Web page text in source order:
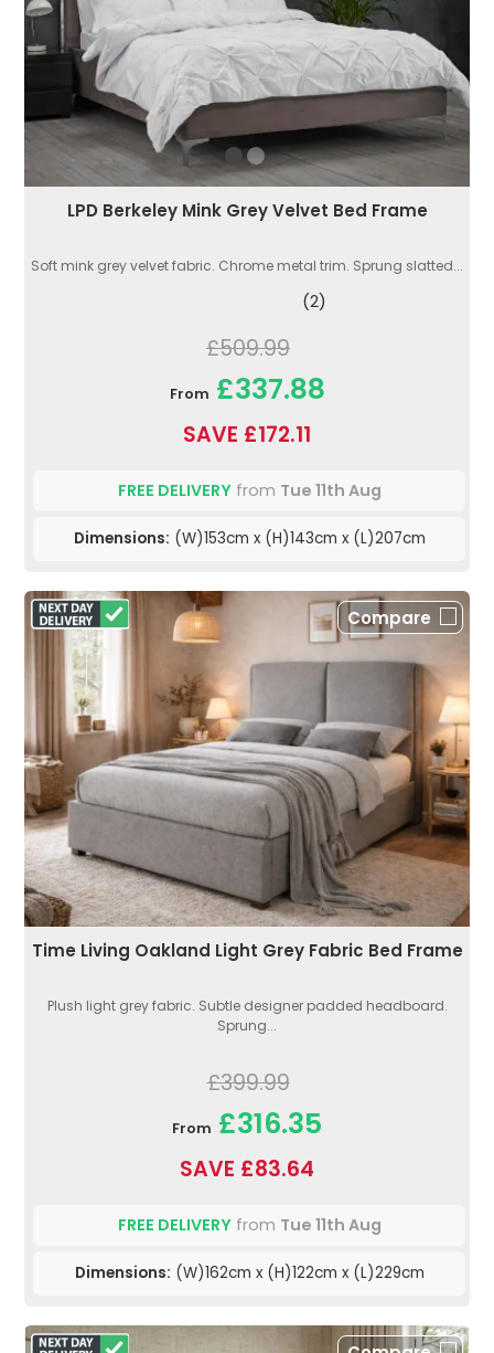
LPD Berkeley Mink Grey Velvet Bed Frame
Soft mink grey velvet fabric. Chrome metal trim. Sprung slatted...
(2)
£509.99
From £337.88
SAVE £172.11
FREE DELIVERYfrom Tue 11th Aug
Dimensions: (W)153cm x (H)143cm x (L)207cm
Compare
Time Living Oakland Light Grey Fabric Bed Frame
Plush light grey fabric. Subtle designer padded headboard.
Sprung...
£399.99
From £316.35
SAVE £83.64
FREE DELIVERYfrom Tue 11th Aug
Dimensions: (W)162cm x (H)122cm x (L)229cm